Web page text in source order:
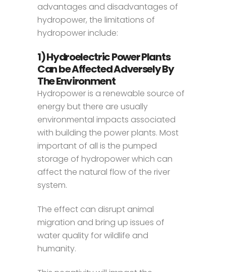
advantages and disadvantages of
hydropower, the limitations of
hydropower include:
1) Hydroelectric Power Plants
Can be Affected Adversely By
The Environment
Hydropower is a renewable source of
energy but there are usually
environmental impacts associated
with building the power plants. Most
important of all is the pumped
storage of hydropower which can
affect the natural flow of the river
system.
The effect can disrupt animal
migration and bring up issues of
water quality for wildlife and
humanity.